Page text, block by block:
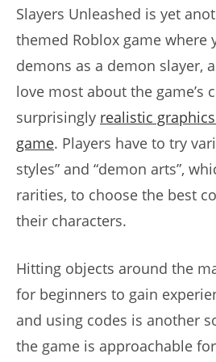
Slayers Unleashed is yet
themed Roblox game where
demons as a demon slayer,
love most about the game’s
surprisingly realistic
game. Players have to try
styles” and “demon arts”,
rarities, to choose the best
their characters.
Hitting objects around the
for beginners to gain
and using codes is another
the game is approachable